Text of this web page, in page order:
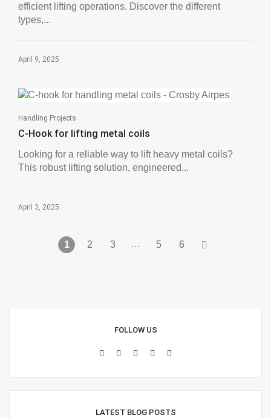
efficient lifting operations. Discover the different
types,...
April 9, 2025
Handling Projects
C-Hook for lifting metal coils
Looking for a reliable way to lift heavy metal coils?
This robust lifting solution, engineered...
April 3, 2025
1 2 3 … 5 6
FOLLOW US
LATEST BLOG POSTS